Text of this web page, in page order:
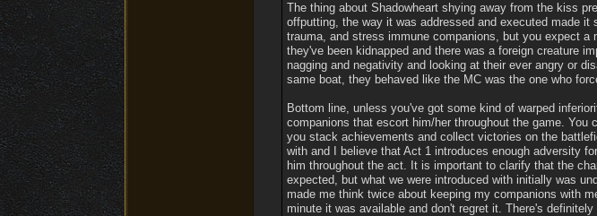
The thing about Shadowheart shying away from the kiss
offputting, the way it was addressed and executed made
trauma, and stress immune companions, but you expect
they've been kidnapped and there was a foreign creature
nagging and negativity and looking at their ever angry or
same boat, they behaved like the MC was the one who
Bottom line, unless you've got some kind of warped
companions that escort him/her throughout the game.
you stack achievements and collect victories on the
with and I believe that Act 1 introduces enough adversity
him throughout the act. It is important to clarify that the
expected, but what we were introduced with initially was
made me think twice about keeping my companions with
minute it was available and don't regret it. There's